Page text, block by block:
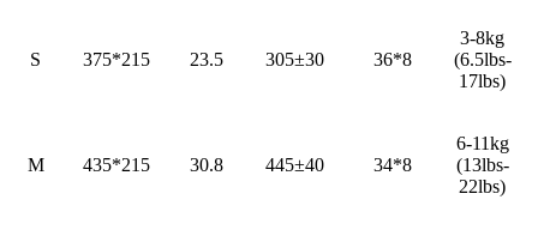
S 375*215 23.5 305±30 36*8
3-8kg
(6.5lbs-
17lbs)
M 435*215 30.8 445±40 34*8
6-11kg
(13lbs-
22lbs)